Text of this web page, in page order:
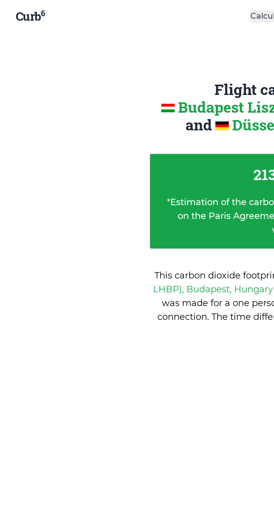
Curb6
Flight
Budapest
and
*Estimation of the
on the Paris
This carbon dioxide
LHBP), Budapest, Hungary
was made for a one
connection. The time